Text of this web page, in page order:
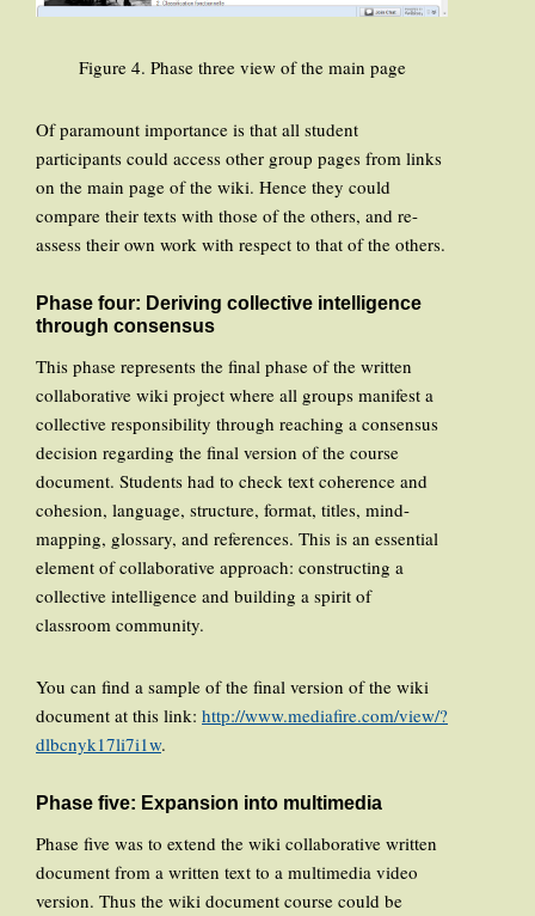
Figure 4. Phase three view of the main page
Of paramount importance is that all student
participants could access other group pages from links
on the main page of the wiki. Hence they could
compare their texts with those of the others, and re-
assess their own work with respect to that of the others.
Phase four: Deriving collective intelligence
through consensus
This phase represents the final phase of the written
collaborative wiki project where all groups manifest a
collective responsibility through reaching a consensus
decision regarding the final version of the course
document. Students had to check text coherence and
cohesion, language, structure, format, titles, mind-
mapping, glossary, and references. This is an essential
element of collaborative approach: constructing a
collective intelligence and building a spirit of
classroom community.
You can find a sample of the final version of the wiki
document at this link: http://www.mediafire.com/view/?
dlbcnyk17li7i1w.
Phase five: Expansion into multimedia
Phase five was to extend the wiki collaborative written
document from a written text to a multimedia video
version. Thus the wiki document course could be